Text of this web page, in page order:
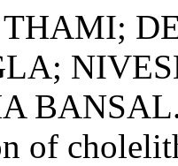
BANSAL.
of